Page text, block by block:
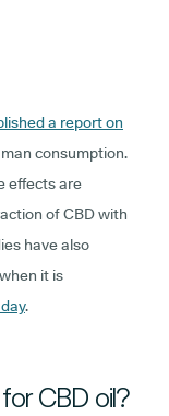
a report on
consumption.
effects are
of CBD with
have also
it is
.
CBD oil?